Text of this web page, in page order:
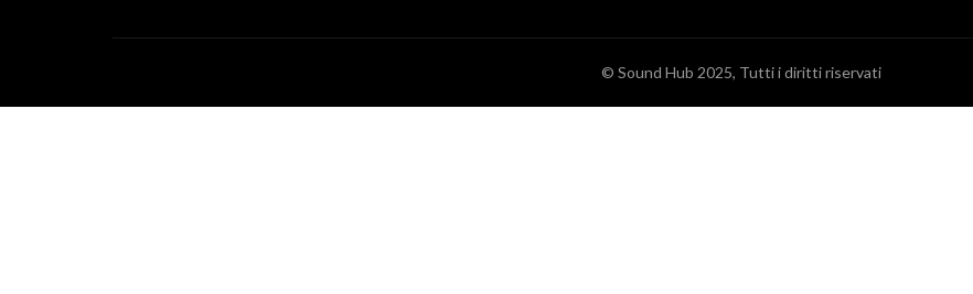
© Sound Hub 2025, Tutti i diritti riservati